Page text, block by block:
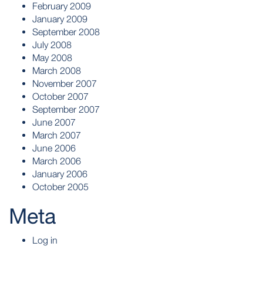
February 2009
January 2009
September 2008
July 2008
May 2008
March 2008
November 2007
October 2007
September 2007
June 2007
March 2007
June 2006
March 2006
January 2006
October 2005
Meta
Log in